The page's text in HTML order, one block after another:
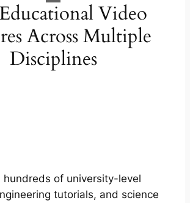
Video
Across Multiple
Disciplines
hundreds of university-level
tutorials, and science